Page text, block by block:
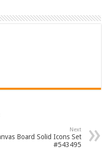
Next
Board Solid Icons Set
#543495